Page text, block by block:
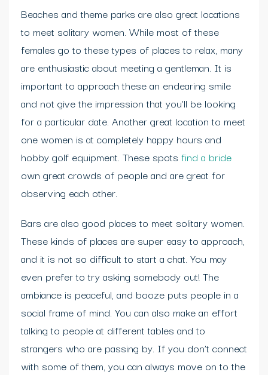
Beaches and theme parks are also great locations
to meet solitary women. While most of these
females go to these types of places to relax, many
are enthusiastic about meeting a gentleman. It is
important to approach these an endearing smile
and not give the impression that you’ll be looking
for a particular date. Another great location to meet
one women is at completely happy hours and
hobby golf equipment. These spots find a bride
own great crowds of people and are great for
observing each other.
Bars are also good places to meet solitary women.
These kinds of places are super easy to approach,
and it is not so difficult to start a chat. You may
even prefer to try asking somebody out! The
ambiance is peaceful, and booze puts people in a
social frame of mind. You can also make an effort
talking to people at different tables and to
strangers who are passing by. If you don’t connect
with some of them, you can always move on to the